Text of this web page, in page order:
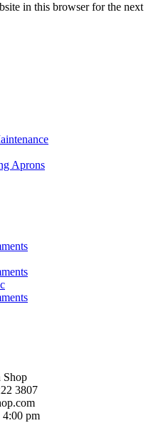
in this browser for the next
Aprons
Shop
3807
4:00 pm